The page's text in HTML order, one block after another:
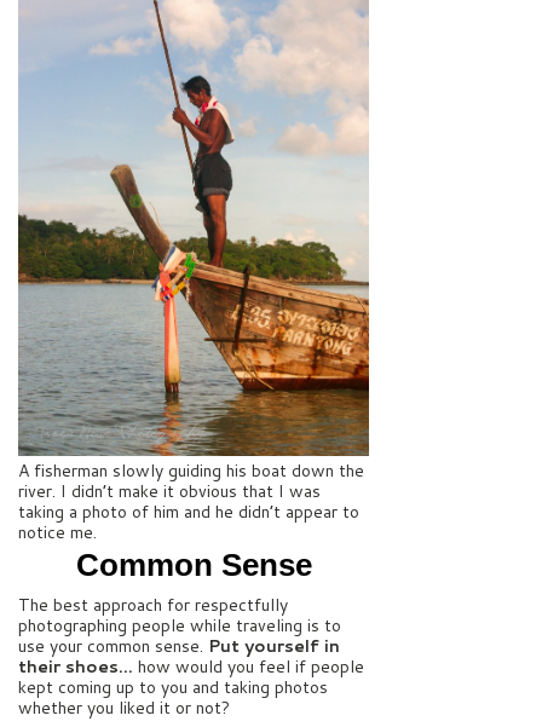
A fisherman slowly guiding his boat down the
river. I didn’t make it obvious that I was
taking a photo of him and he didn’t appear to
notice me.
Common Sense
The best approach for respectfully
photographing people while traveling is to
use your common sense. Put yourself in
their shoes… how would you feel if people
kept coming up to you and taking photos
whether you liked it or not?